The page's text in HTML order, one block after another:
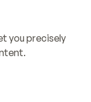
you precisely